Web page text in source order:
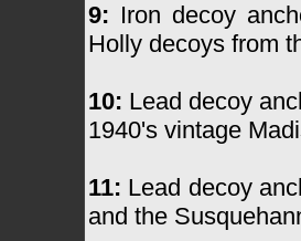
9: Iron decoy
Holly decoys from
10: Lead decoy
1940's vintage
11: Lead decoy
and the